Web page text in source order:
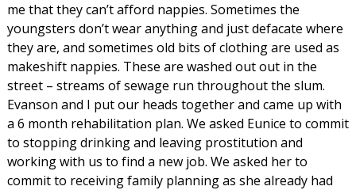
me that they can’t afford nappies. Sometimes the
youngsters don’t wear anything and just defacate where
they are, and sometimes old bits of clothing are used as
makeshift nappies. These are washed out out in the
street – streams of sewage run throughout the slum.
Evanson and I put our heads together and came up with
a 6 month rehabilitation plan. We asked Eunice to commit
to stopping drinking and leaving prostitution and
working with us to find a new job. We asked her to
commit to receiving family planning as she already had